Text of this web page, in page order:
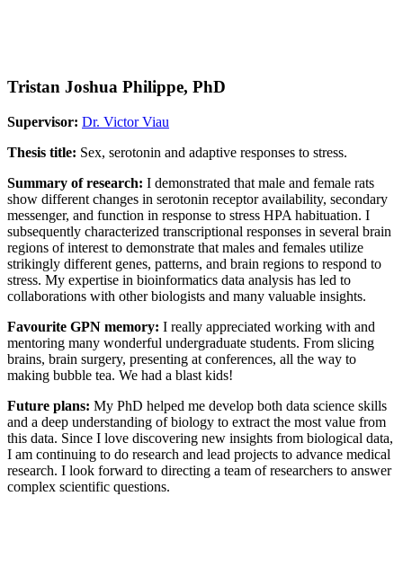
Tristan Joshua Philippe, PhD
Supervisor: Dr. Victor Viau
Thesis title: Sex, serotonin and adaptive responses to stress.
Summary of research: I demonstrated that male and female rats
show different changes in serotonin receptor availability, secondary
messenger, and function in response to stress HPA habituation. I
subsequently characterized transcriptional responses in several brain
regions of interest to demonstrate that males and females utilize
strikingly different genes, patterns, and brain regions to respond to
stress. My expertise in bioinformatics data analysis has led to
collaborations with other biologists and many valuable insights.
Favourite GPN memory: I really appreciated working with and
mentoring many wonderful undergraduate students. From slicing
brains, brain surgery, presenting at conferences, all the way to
making bubble tea. We had a blast kids!
Future plans: My PhD helped me develop both data science skills
and a deep understanding of biology to extract the most value from
this data. Since I love discovering new insights from biological data,
I am continuing to do research and lead projects to advance medical
research. I look forward to directing a team of researchers to answer
complex scientific questions.